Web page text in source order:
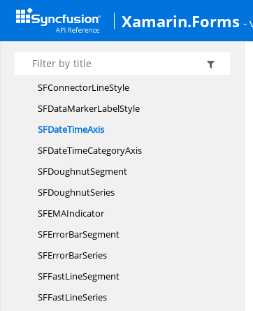
Xamarin.Forms -
SFCircularSeries
SFColumnSegment
SFColumnSeries
SFConnectorLineStyle
SFDataMarkerLabelStyle
SFDateTimeAxis
SFDateTimeCategoryAxis
SFDoughnutSegment
SFDoughnutSeries
SFEMAIndicator
SFErrorBarSegment
SFErrorBarSeries
SFFastLineSegment
SFFastLineSeries